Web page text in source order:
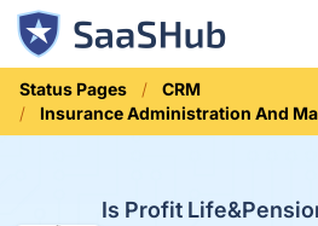
Status Pages
CRM
Insurance Administration And
Is Profit